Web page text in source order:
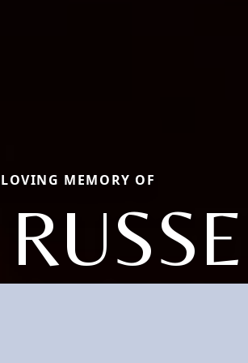
MEMORY OF